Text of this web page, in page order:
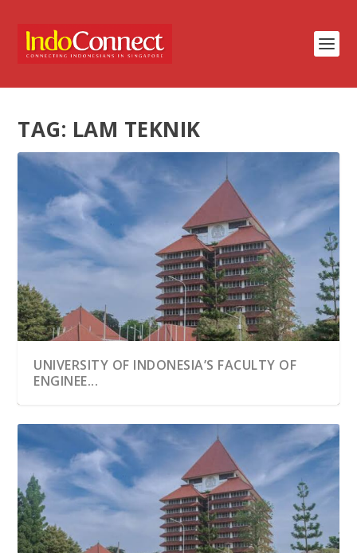
TAG: LAM TEKNIK
UNIVERSITY OF INDONESIA’S FACULTY OF
ENGINEE...